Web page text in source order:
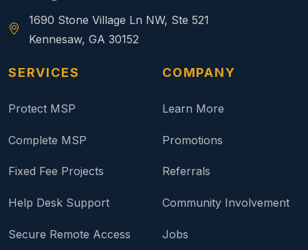
1690 Stone Village Ln NW, Ste 521
Kennesaw, GA 30152
SERVICES
Protect MSP
Complete MSP
Fixed Fee Projects
Help Desk Support
Secure Remote Access
COMPANY
Learn More
Promotions
Referrals
Community Involvement
Jobs